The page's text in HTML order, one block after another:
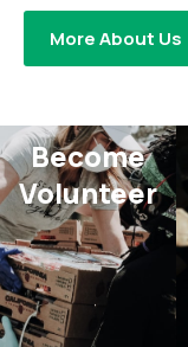
More About Us
Become
Volunteer​